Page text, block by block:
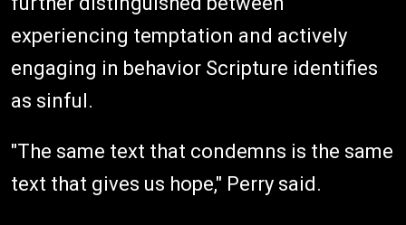
experiencing temptation and actively
engaging in behavior Scripture identifies
as sinful.
"The same text that condemns is the same
text that gives us hope," Perry said.